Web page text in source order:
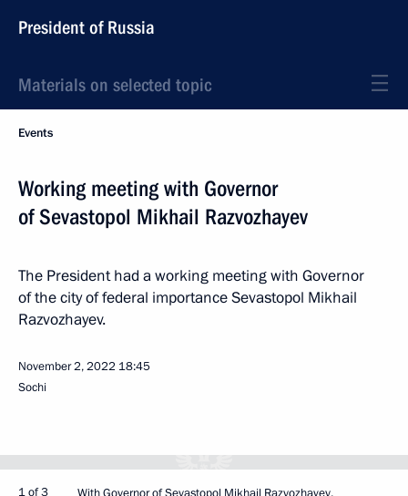
President of Russia
Materials on selected topic
Events
Working meeting with Governor
of Sevastopol Mikhail Razvozhayev
The President had a working meeting with Governor
of the city of federal importance Sevastopol Mikhail
Razvozhayev.
November 2, 2022 18:45
Sochi
1 of 3